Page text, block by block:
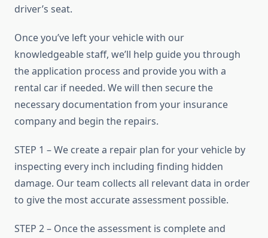
driver’s seat.
Once you’ve left your vehicle with our
knowledgeable staff, we’ll help guide you through
the application process and provide you with a
rental car if needed. We will then secure the
necessary documentation from your insurance
company and begin the repairs.
STEP 1 – We create a repair plan for your vehicle by
inspecting every inch including finding hidden
damage. Our team collects all relevant data in order
to give the most accurate assessment possible.
STEP 2 – Once the assessment is complete and